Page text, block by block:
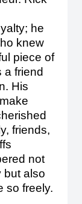
he
knew
piece of
a friend
His
friends,
not
but also
so freely.